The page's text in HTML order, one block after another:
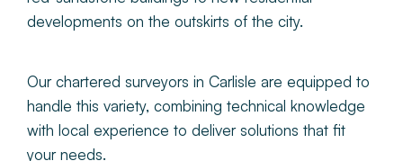
developments on the outskirts of the city.
Our chartered surveyors in Carlisle are equipped to
handle this variety, combining technical knowledge
with local experience to deliver solutions that fit
your needs.